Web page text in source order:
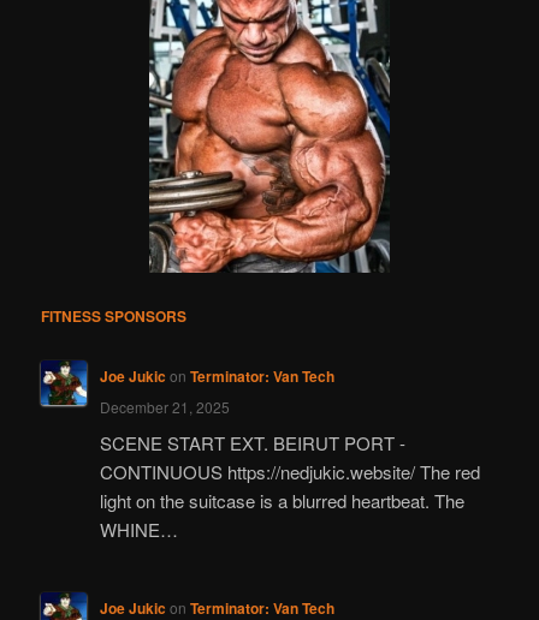
FITNESS SPONSORS
Joe Jukic on Terminator: Van Tech
December 21, 2025
SCENE START EXT. BEIRUT PORT -
CONTINUOUS https://nedjukic.website/ The red
light on the suitcase is a blurred heartbeat. The
WHINE…
Joe Jukic on Terminator: Van Tech